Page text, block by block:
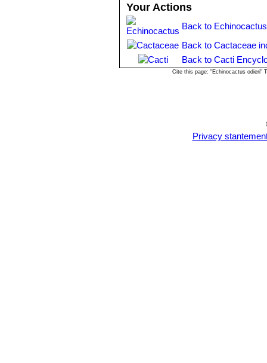
Your Actions
Back to
Back to Cactaceae
Back to Cacti
Cite this page: "Echinocactus odieri"
Privacy